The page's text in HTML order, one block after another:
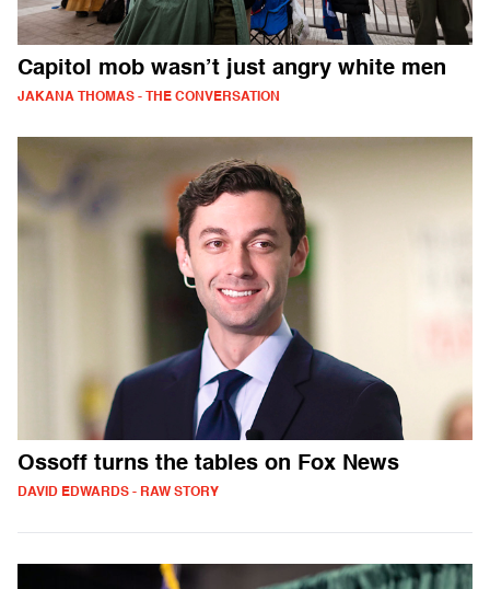
Capitol mob wasn’t just angry white men
JAKANA THOMAS - THE CONVERSATION
Ossoff turns the tables on Fox News
DAVID EDWARDS - RAW STORY